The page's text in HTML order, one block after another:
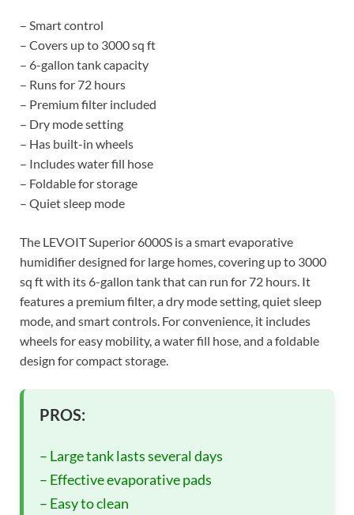
– Smart control
– Covers up to 3000 sq ft
– 6-gallon tank capacity
– Runs for 72 hours
– Premium filter included
– Dry mode setting
– Has built-in wheels
– Includes water fill hose
– Foldable for storage
– Quiet sleep mode
The LEVOIT Superior 6000S is a smart evaporative
humidifier designed for large homes, covering up to 3000
sq ft with its 6-gallon tank that can run for 72 hours. It
features a premium filter, a dry mode setting, quiet sleep
mode, and smart controls. For convenience, it includes
wheels for easy mobility, a water fill hose, and a foldable
design for compact storage.
PROS:
– Large tank lasts several days
– Effective evaporative pads
– Easy to clean